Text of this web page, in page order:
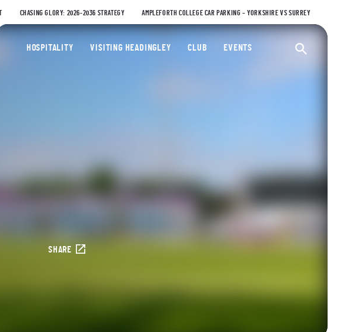
CHASING GLORY: 2026-2036 STRATEGY AMPLEFORTH COLLEGE CAR PARKING – YORKSHIRE VS SURREY
Yorkshire County Cricket Club
HOSPITALITY VISITING HEADINGLEY CLUB EVENTS
SHARE